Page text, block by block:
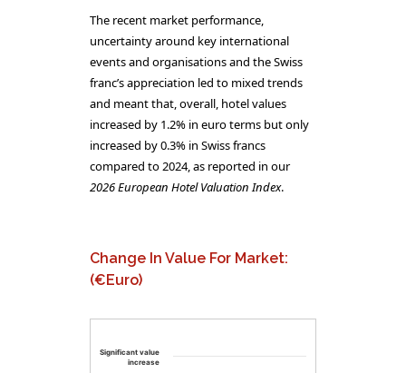
The recent market performance,
uncertainty around key international
events and organisations and the Swiss
franc’s appreciation led to mixed trends
and meant that, overall, hotel values
increased by 1.2% in euro terms but only
increased by 0.3% in Swiss francs
compared to 2024, as reported in our
2026 European Hotel Valuation Index.
Change In Value For Market:
(€Euro)
Significant value
increase